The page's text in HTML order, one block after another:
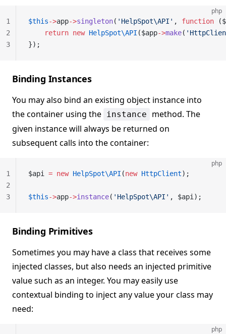
php
$this->app->singleton( 'HelpSpot\API' , function
    return
new HelpSpot\API ($app->make(
});
1
2
3
Binding Instances
You may also bind an existing object instance into
the container using the instance
method. The
given instance will always be returned on
subsequent calls into the container:
php
$api = new HelpSpot\API (new HttpClient);
$this->app->instance( 'HelpSpot\API' , $api);
1
2
3
Binding Primitives
Sometimes you may have a class that receives some
injected classes, but also needs an injected primitive
value such as an integer. You may easily use
contextual binding to inject any value your class may
need:
php